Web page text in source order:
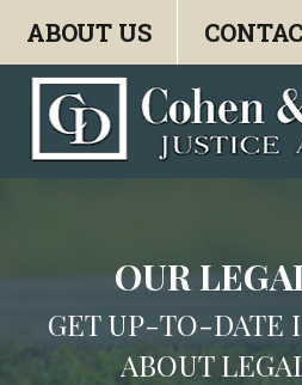
ABOUT US
OUR
GET UP-TO-DATE
ABOUT